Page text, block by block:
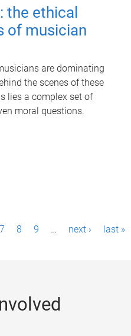
the ethical
of musician
are dominating
the scenes of these
lies a complex set of
moral questions.
7 8 9 … next › last »